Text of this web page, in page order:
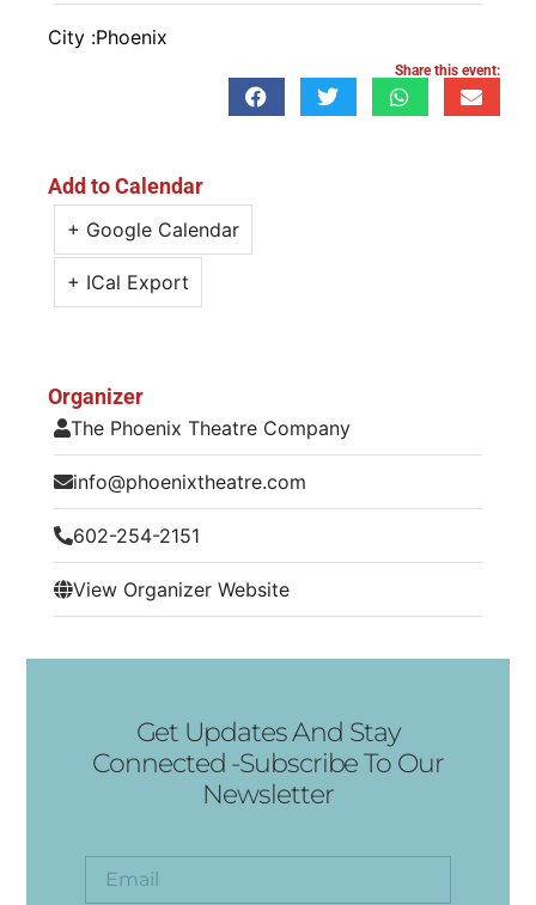
City :Phoenix
Share this event:
Add to Calendar
+ Google Calendar
+ ICal Export
Organizer
The Phoenix Theatre Company
info@phoenixtheatre.com
602-254-2151
View Organizer Website
Get Updates And Stay
Connected -Subscribe To Our
Newsletter